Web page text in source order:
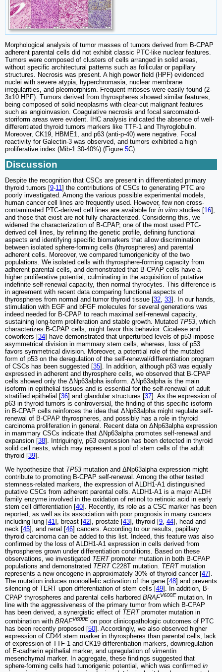
Morphological analysis of tumor masses of tumors derived from B-CPAP
adherent parental cells did not exhibit classic PTC-like nuclear features.
Tumors were composed of clusters of cells arranged in solid areas,
without specific architectural patterns such as follicular or papillary
structures. Necrosis was present. A high power field (HPF) evidenced
nuclei with severe atypia, hyperchromasia, nuclear membrane
irregularities, and pleomorphism. Frequent mitoses were easily found (2-
3x10 HPF). Tumors derived from thyrospheres showed similar features,
being composed of solid neoplasms with clear-cut malignant features
such as angioinvasion. Coagulative necrosis and focal sarcomatoid-
storiform areas were evident. IHC analysis indicated the absence of well-
differentiated thyroid tumors markers like TTF-1 and Thyroglobulin.
Moreover, CK19, HBME1, and p63 (anti-p-40) were negative. Focal
reactivity for Galectin-3 was observed, and tumors exhibited a high
proliferative index (Mib-1 30-40%) (Figure 5C).
Discussion
Despite the recognition that CSCs are present in differentiated primary
thyroid tumors [9-11] the contributions of CSCs to generating PTC are
poorly investigated. Among the various possible experimental models,
human cancer cell lines are frequently used. However, few non cross-
contaminated PTC-derived cell lines are available for in vitro studies [16],
and those that exist are not fully characterized. Considering this, we
widened the characterization of B-CPAP, one of the most used PTC-
derived cell lines, by refining the genetic profile, defining functional
aspects and identifying specific biomarkers that allow discrimination
between isolated sphere-forming cells (thyrospheres) and parental
adherent cells. Moreover, we compared tumorigenicity of the two
populations. We isolated cells with thyrosphere-forming capacity from
adherent parental cells, and demonstrated that B-CPAP cells have a
higher proliferative potential, culminating in the acquisition of putative
indefinite self-renewal capacity, then normal thyrocytes. This difference is
in agreement with recent data comparing functional aspects of
thyrospheres from normal and tumor thyroid tissue [32 33]. In our hands,
stimulation with EGF and bFGF molecules for several generations was
indeed needed for B-CPAP to reach maximal self-renewal capacity,
sustaining long-term proliferation and stable growth. Mutated TP53 , which
characterizes B-CPAP cells, might favor this behavior. Cicalese and
coworkers [34] have demonstrated that unperturbed levels of p53 impose
asymmetrical division in mammary stem cells, whereas, loss of p53
favors symmetrical division. Moreover, a potential role of the mutated
form of p53 on the deregulation of the self-renewal/differentiation program
of CSCs has been suggested [35]. In addition, although p63 was equally
expressed in adherent and thyrosphere cells, we observed that B-CPAP
cells showed only the ΔNp63alpha isoform. ΔNp63alpha is the main
isoform in epithelial tissues and is essential for the self-renewal of adult
stratified epithelial [36] and glandular structures [37]. As the expression of
p63 in thyroid tumors is controversial, the finding of this specific isoform
in B-CPAP cells reinforces the idea that ΔNp63alpha might regulate self-
renewal of B-CPAP thyrospheres, and possibly has a role in thyroid
carcinoma proliferation in general. Recent data on ΔNp63alpha expression
in mammary CSCs indicate that ΔNp63alpha promotes self-renewal and
expansion [38]. Intriguingly, p63 expression has been detected in thyroid
solid cell nests, which may represent a pool of stem cells of the adult
thyroid [39].
We hypothesize that TP53 mutation and ΔNp63alpha expression might
contribute to promoting B-CPAP self-renewal. Among the other tested
stemness-related markers, the expression of ALDH1-A1 distinguished
putative CSCs from adherent parental cells. ALDH1-A1 is a major ALDH
family enzyme involved in the oxidation of retinol to retinoic acid in early
stem cell differentiation [40]. Recently, its role as a CSC marker has been
reported, as well as its association with poor prognosis in many cancers
including lung [41], breast [42], prostate [43], thyroid [9 44], head and
neck [45], and renal [46] cancers. According to our results, papillary
thyroid carcinoma can be added to this list. Indeed, this feature was also
confirmed by the loss of ALDH1-A1 expression in cells derived from
thyrospheres grown under differentiation conditions. Based on these
observations, we investigated TERTpromoter mutation in both B-CPAP
populations and demonstrated TERT C228T mutation. TERTmutation
represents a new oncogene in approximately 30% of thyroid cancer [47].
The mutation induces monoallelic activation of the gene [48] and prevents
silencing of TERT upon differentiation of stem cells [49]. In addition, B-
CPAP thyrospheres and parental cells harbored BRAFV600E mutation. In
line with the aggressiveness of the primary tumor from which B-CPAP
has been derived, a synergistic effect of TERTpromoter mutation in
combination with BRAFV600E on poor clinicopathologic outcomes of PTC
has been recently proposed [50]. Accordingly, we also observed higher
expression of CD44 stem marker in thyrospheres than parental cells, lack
of expression of TTF-1 and CK19 differentiation markers, downregulation
of E-cadherin epithelial marker, and upregulation of vimentin
mesenchymal marker. In aggregate, these findings suggested that
sphere-forming cells had tumorigenic potential, which was confirmed in